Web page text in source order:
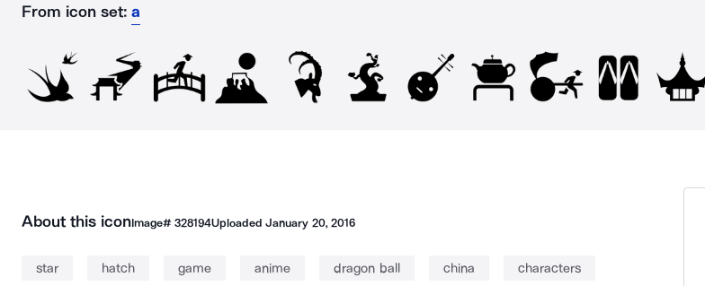
From icon set: a
About this iconImage# 328194UploadedJanuary 20, 2016
star hatch game anime dragon ball china characters